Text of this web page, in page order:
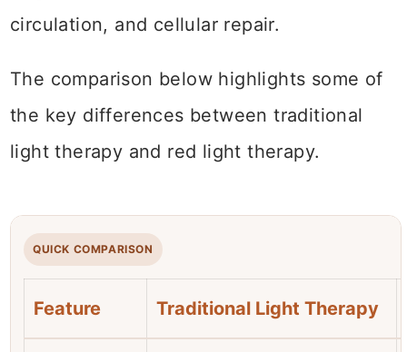
circulation, and cellular repair.
The comparison below highlights some of
the key differences between traditional
light therapy and red light therapy.
QUICK COMPARISON
Feature Traditional Light Therapy